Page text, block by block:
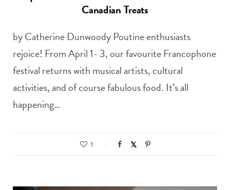
Canadian Treats
by Catherine Dunwoody Poutine enthusiasts
rejoice! From April 1- 3, our favourite Francophone
festival returns with musical artists, cultural
activities, and of course fabulous food. It’s all
happening…
1